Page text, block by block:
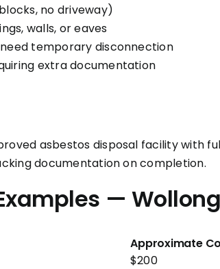
no driveway)
walls, or eaves
temporary disconnection
extra documentation
asbestos disposal facility with
documentation on completion.
—
Approximate
$200